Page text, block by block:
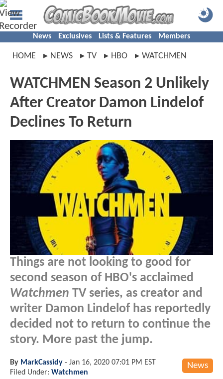
News Exclusives Lists & Features Members
HOME NEWS TV HBO WATCHMEN
WATCHMEN Season 2 Unlikely
After Creator Damon Lindelof
Declines To Return
Things are not looking to good for
second season of HBO's acclaimed
Watchmen TV series, as creator and
writer Damon Lindelof has reportedly
decided not to return to continue the
story. More past the jump.
News
By MarkCassidy - Jan 16, 2020 07:01 PM EST
Filed Under: Watchmen